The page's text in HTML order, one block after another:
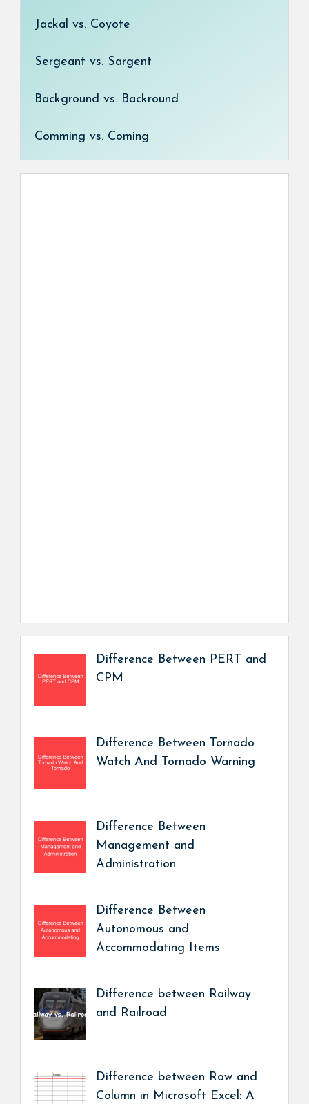
Jackal vs. Coyote
Sergeant vs. Sargent
Background vs. Backround
Comming vs. Coming
Difference Between PERT and
CPM
Difference Between Tornado
Watch And Tornado Warning
Difference Between
Management and
Administration
Difference Between
Autonomous and
Accommodating Items
Difference between Railway
and Railroad
Difference between Row and
Column in Microsoft Excel: A